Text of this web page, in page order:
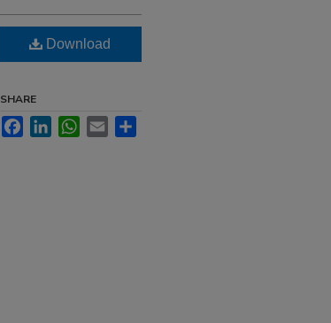
Download
SHARE
FacebookLinkedInWhatsApp
Email